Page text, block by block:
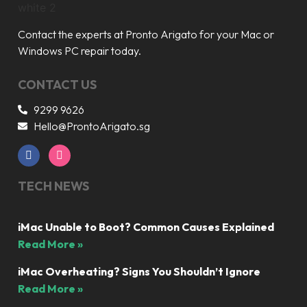
Contact the experts at Pronto Arigato for your Mac or
Windows PC repair today.
CONTACT US
9299 9626
Hello@ProntoArigato.sg
TECH NEWS
iMac Unable to Boot? Common Causes Explained
Read More »
iMac Overheating? Signs You Shouldn’t Ignore
Read More »